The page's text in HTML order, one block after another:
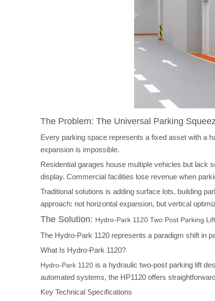
The Problem: The Universal Parking
Every parking space represents a fixed asset with a
expansion is impossible.
Residential garages house multiple vehicles but lack
display. Commercial facilities lose revenue when
Traditional solutions is adding surface lots, building
approach: not horizontal expansion, but vertical
The Solution: Hydro-Park 1120 Two Post Parking Lift
The Hydro-Park 1120 represents a paradigm shift in
What Is Hydro-Park 1120?
Hydro-Park 1120 is a hydraulic two-post parking lift
automated systems, the HP1120 offers
Key Technical Specifications